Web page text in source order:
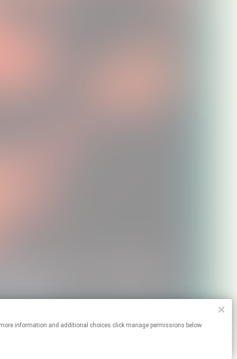
more information and additional choices click manage permissions below.